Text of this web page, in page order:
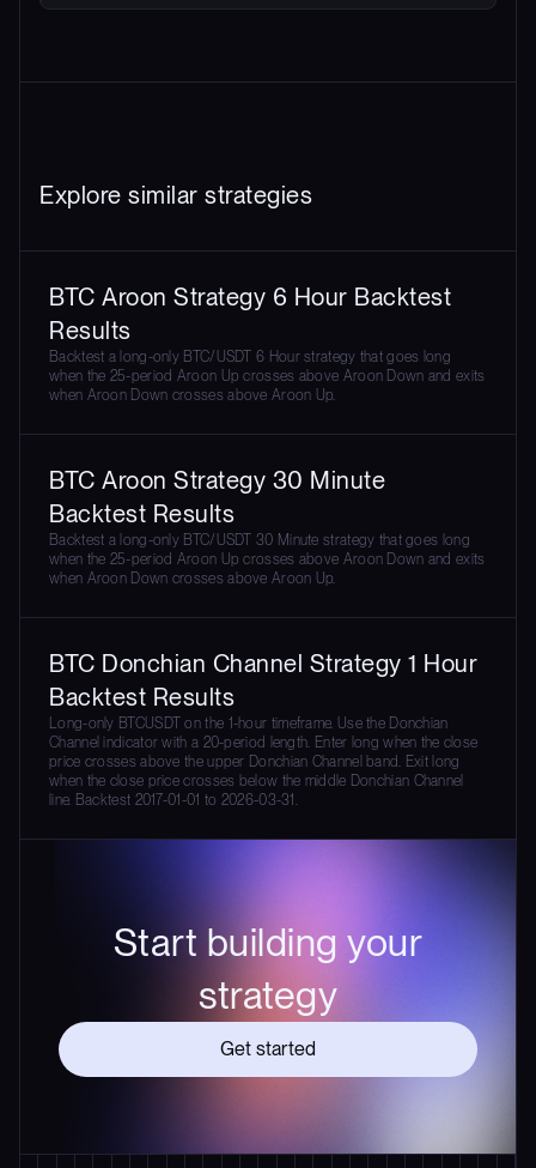
Explore similar strategies
BTC Aroon Strategy 6 Hour Backtest
Results
Backtest a long-only BTC/USDT 6 Hour strategy that goes long
when the 25-period Aroon Up crosses above Aroon Down and exits
when Aroon Down crosses above Aroon Up.
BTC Aroon Strategy 30 Minute
Backtest Results
Backtest a long-only BTC/USDT 30 Minute strategy that goes long
when the 25-period Aroon Up crosses above Aroon Down and exits
when Aroon Down crosses above Aroon Up.
BTC Donchian Channel Strategy 1 Hour
Backtest Results
Long-only BTCUSDT on the 1-hour timeframe. Use the Donchian
Channel indicator with a 20-period length. Enter long when the close
price crosses above the upper Donchian Channel band. Exit long
when the close price crosses below the middle Donchian Channel
line. Backtest 2017-01-01 to 2026-03-31.
Start building your
strategy
Get started